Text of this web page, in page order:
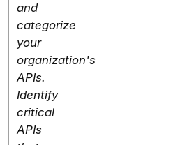
and
categorize
your
organization's
APIs.
Identify
critical
APIs